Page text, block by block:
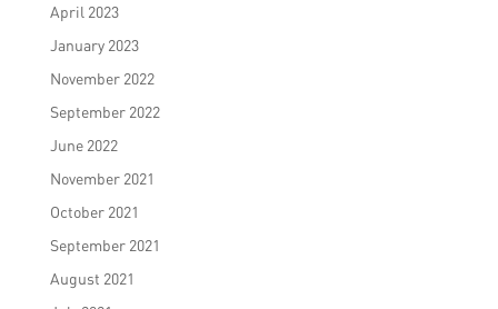
April 2023
January 2023
November 2022
September 2022
June 2022
November 2021
October 2021
September 2021
August 2021